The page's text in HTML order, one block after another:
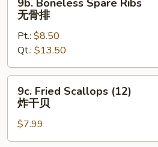
Boneless
Spare
Ribs
骨
排
9b. Boneless Spare Ribs
无骨排
Pt.: $8.50
Qt.: $13.50
Fried
Scallops
(12)
炸
9c. Fried Scallops (12)
炸干贝
$7.99